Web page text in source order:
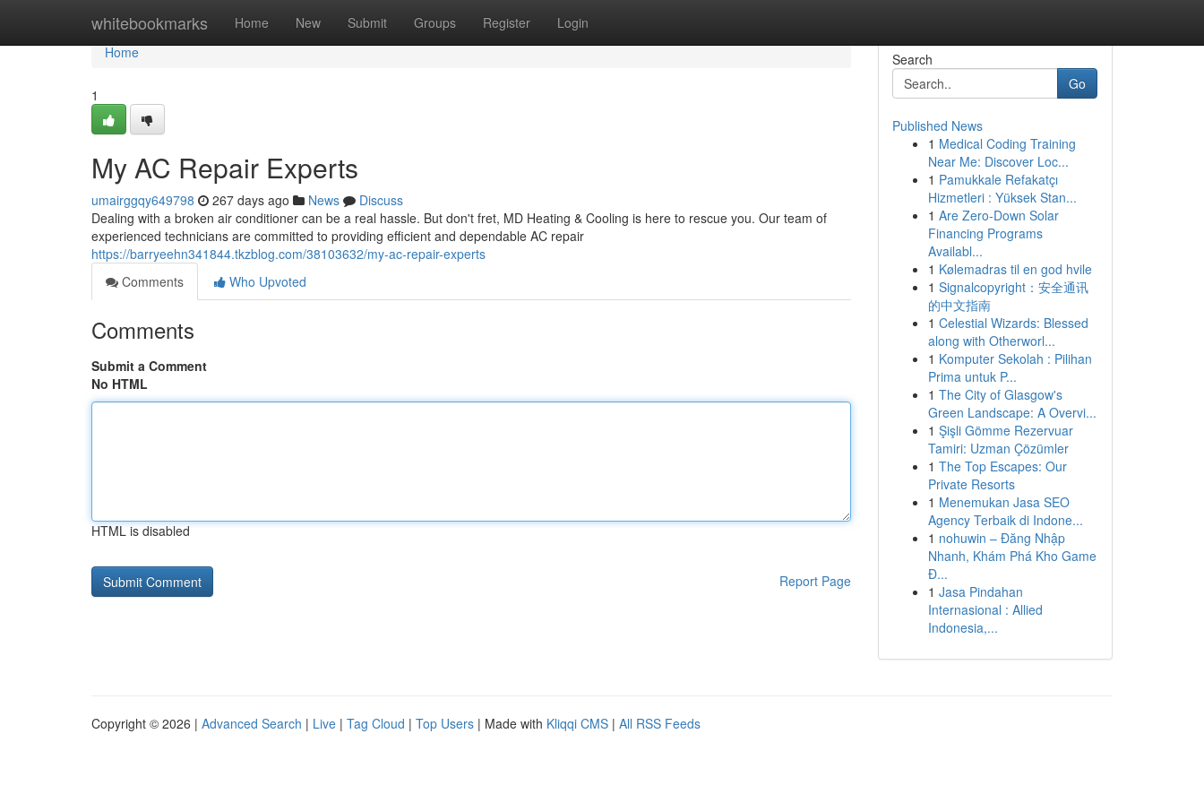
whitebookmarks Home New Submit Groups Register Login
Home
Home
1
My AC Repair Experts
umairggqy649798 267 days ago News
Discuss
Dealing with a broken air conditioner can be a real hassle. But don't fret, MD Heating & Cooling is here to rescue you. Our team of
experienced technicians are committed to providing efficient and dependable AC repair
https://barryeehn341844.tkzblog.com/38103632/my-ac-repair-experts
Comments
Who Upvoted
Comments
Submit a Comment
No HTML
HTML is disabled
Report Page
Search
Go
Published News
1 Medical Coding Training
Near Me: Discover Loc...
1 Pamukkale Refakatçı
Hizmetleri : Yüksek Stan...
1 Are Zero-Down Solar
Financing Programs
Availabl...
1 Kølemadras til en god hvile
1 Signalcopyright：安全通讯
的中文指南
1 Celestial Wizards: Blessed
along with Otherworl...
1 Komputer Sekolah : Pilihan
Prima untuk P...
1 The City of Glasgow's
Green Landscape: A Overvi...
1 Şişli Gömme Rezervuar
Tamiri: Uzman Çözümler
1 The Top Escapes: Our
Private Resorts
1 Menemukan Jasa SEO
Agency Terbaik di Indone...
1 nohuwin – Đăng Nhập
Nhanh, Khám Phá Kho Game
Đ...
1 Jasa Pindahan
Internasional : Allied
Indonesia,...
Copyright © 2026 | Advanced Search | Live | Tag Cloud | Top Users | Made with Kliqqi CMS | All RSS Feeds